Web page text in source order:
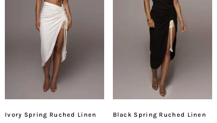
Ivory Spring Ruched Linen
Black Spring Ruched Linen